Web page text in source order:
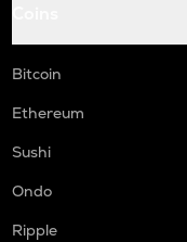
Bitcoin
Ethereum
Sushi
Ondo
Ripple